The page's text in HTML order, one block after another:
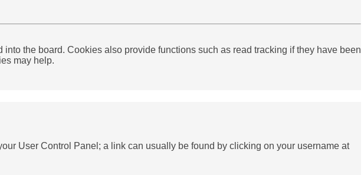
the board. Cookies also provide functions such as read tracking if they have been
may help.
User Control Panel; a link can usually be found by clicking on your username at